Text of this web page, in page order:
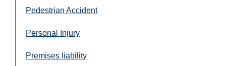
Pedestrian Accident
Personal Injury
Premises liability